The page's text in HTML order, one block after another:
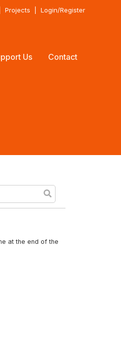
Projects Login/Register
Us Contact
at the end of the